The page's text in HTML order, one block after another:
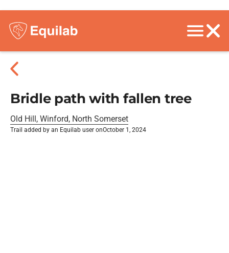
Bridle path with fallen tree
Old Hill, Winford, North Somerset
Trail added by an Equilab user onOctober 1, 2024